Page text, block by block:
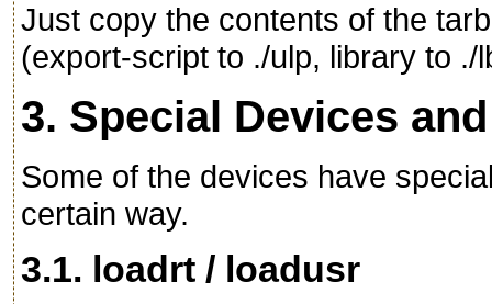
Just copy the contents of the
(export-script to ./ulp, library to
3. Special Devices
Some of the devices have
certain way.
3.1. loadrt / loadusr